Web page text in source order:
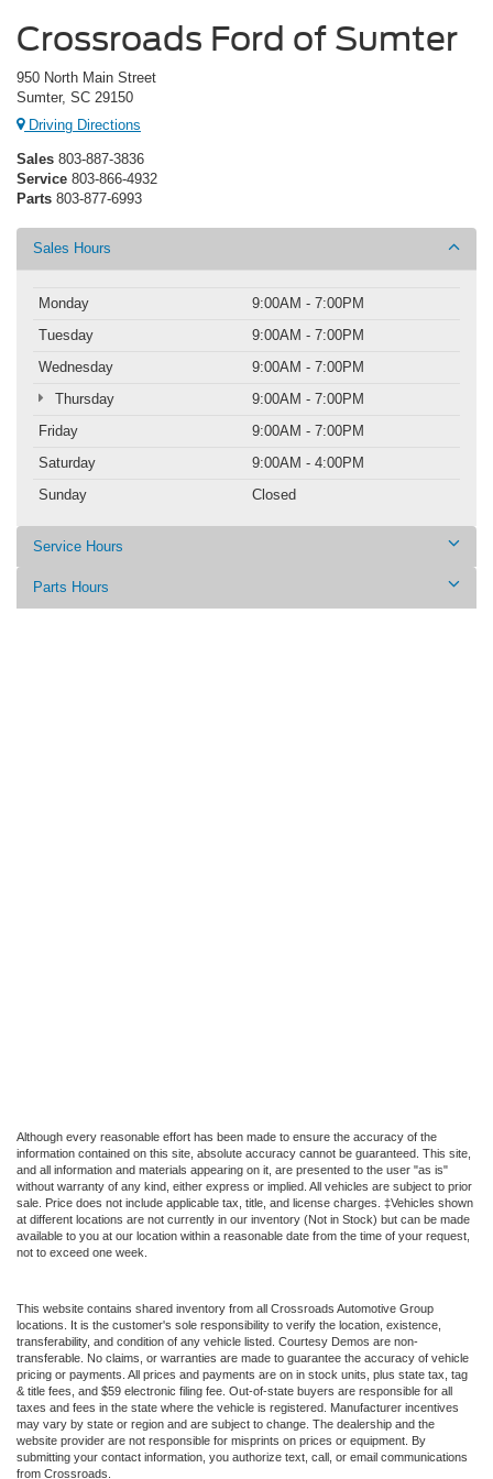
Crossroads Ford of Sumter
950 North Main Street
Sumter, SC 29150
Driving Directions
Sales 803-887-3836
Service 803-866-4932
Parts 803-877-6993
Sales Hours
Monday
9:00AM - 7:00PM
Tuesday
9:00AM - 7:00PM
Wednesday
9:00AM - 7:00PM
Thursday
9:00AM - 7:00PM
Friday
9:00AM - 7:00PM
Saturday
9:00AM - 4:00PM
Sunday
Closed
Service Hours
Parts Hours
Although every reasonable effort has been made to ensure the accuracy of the
information contained on this site, absolute accuracy cannot be guaranteed. This site,
and all information and materials appearing on it, are presented to the user "as is"
without warranty of any kind, either express or implied. All vehicles are subject to prior
sale. Price does not include applicable tax, title, and license charges. ‡Vehicles shown
at different locations are not currently in our inventory (Not in Stock) but can be made
available to you at our location within a reasonable date from the time of your request,
not to exceed one week.
This website contains shared inventory from all Crossroads Automotive Group
locations. It is the customer's sole responsibility to verify the location, existence,
transferability, and condition of any vehicle listed. Courtesy Demos are non-
transferable. No claims, or warranties are made to guarantee the accuracy of vehicle
pricing or payments. All prices and payments are on in stock units, plus state tax, tag
& title fees, and $59 electronic filing fee. Out-of-state buyers are responsible for all
taxes and fees in the state where the vehicle is registered. Manufacturer incentives
may vary by state or region and are subject to change. The dealership and the
website provider are not responsible for misprints on prices or equipment. By
submitting your contact information, you authorize text, call, or email communications
from Crossroads.